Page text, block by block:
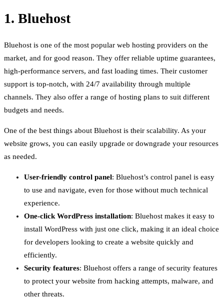
1. Bluehost
Bluehost is one of the most popular web hosting providers on the
market, and for good reason. They offer reliable uptime guarantees,
high-performance servers, and fast loading times. Their customer
support is top-notch, with 24/7 availability through multiple
channels. They also offer a range of hosting plans to suit different
budgets and needs.
One of the best things about Bluehost is their scalability. As your
website grows, you can easily upgrade or downgrade your resources
as needed.
User-friendly control panel: Bluehost’s control panel is easy
to use and navigate, even for those without much technical
experience.
One-click WordPress installation: Bluehost makes it easy to
install WordPress with just one click, making it an ideal choice
for developers looking to create a website quickly and
efficiently.
Security features: Bluehost offers a range of security features
to protect your website from hacking attempts, malware, and
other threats.